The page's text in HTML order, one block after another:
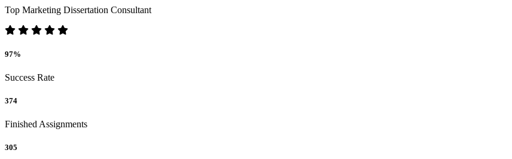
Top Marketing Dissertation Consultant
97%
Success Rate
374
Finished Assignments
305